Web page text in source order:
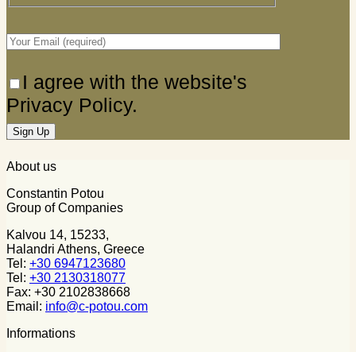
I agree with the website's
Privacy Policy.
About us
Constantin Potou
Group of Companies
Kalvou 14, 15233,
Halandri Athens, Greece
Tel: +30 6947123680
Tel: +30 2130318077
Fax: +30 2102838668
Email: info@c-potou.com
Informations